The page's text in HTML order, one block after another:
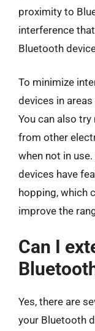
proximity to
interference
Bluetooth
To minimize
devices in
You can also
from other
when not in
devices have
hopping, which
improve the
Can I
Yes, there are
your Bluetooth